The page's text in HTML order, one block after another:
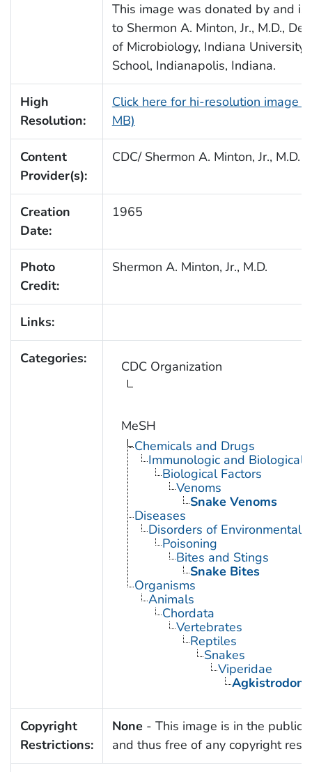
This image was donated by and is
to Shermon A. Minton, Jr., M.D.,
of Microbiology, Indiana University
School, Indianapolis, Indiana.
High
Resolution:
Click here for hi-resolution image
MB)
Content
Provider(s):
CDC/ Shermon A. Minton, Jr., M.D.
Creation
Date:
1965
Photo
Credit:
Shermon A. Minton, Jr., M.D.
Links:
Categories: CDC Organization
MeSH
Chemicals and Drugs
Immunologic and Biological
Biological Factors
Venoms
Snake Venoms
Diseases
Disorders of Environmental
Poisoning
Bites and Stings
Snake Bites
Organisms
Animals
Chordata
Vertebrates
Reptiles
Snakes
Viperidae
Agkistrodon
Copyright
Restrictions:
None - This image is in the public
and thus free of any copyright